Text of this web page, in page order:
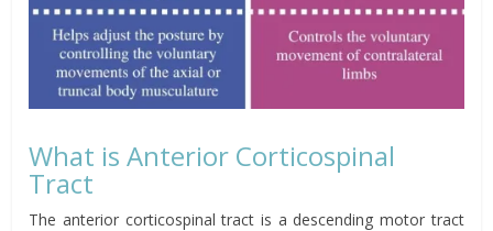
What is Anterior Corticospinal
Tract
The anterior corticospinal tract is a descending motor tract